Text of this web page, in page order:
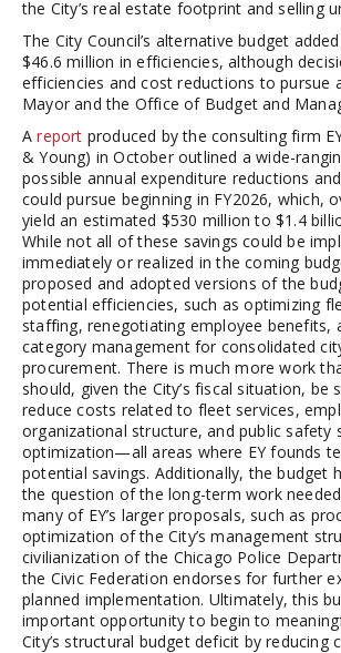
the City’s real estate footprint and selling
The City Council’s alternative budget
$46.6 million in efficiencies, although
efficiencies and cost reductions to pursue
Mayor and the Office of Budget and
Areport produced by the consulting firm
& Young) in October outlined a wide-
possible annual expenditure reductions
could pursue beginning in FY2026, which,
yield an estimated $530 million to $1.4
While not all of these savings could be
immediately or realized in the coming
proposed and adopted versions of the
potential efficiencies, such as optimizing
staffing, renegotiating employee benefits,
category management for consolidated
procurement. There is much more work
should, given the City’s fiscal situation, be
reduce costs related to fleet services,
organizational structure, and public safety
optimization—all areas where EY founds
potential savings. Additionally, the budget
the question of the long-term work
many of EY’s larger proposals, such as
optimization of the City’s management
civilianization of the Chicago Police
the Civic Federation endorses for further
planned implementation. Ultimately, this
important opportunity to begin to
City’s structural budget deficit by reducing